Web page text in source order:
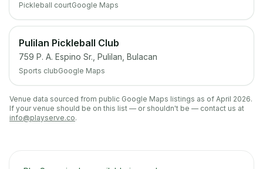
Pickleball courtGoogle Maps
Pulilan Pickleball Club
759 P. A. Espino Sr., Pulilan, Bulacan
Sports clubGoogle Maps
Venue data sourced from public Google Maps listings as of April 2026.
If your venue should be on this list — or shouldn't be — contact us at
info@playserve.co.